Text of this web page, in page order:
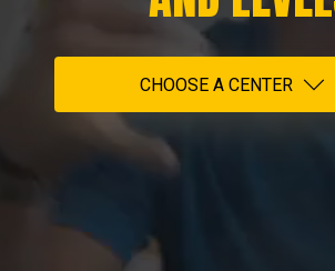
CHOOSE A CENTER